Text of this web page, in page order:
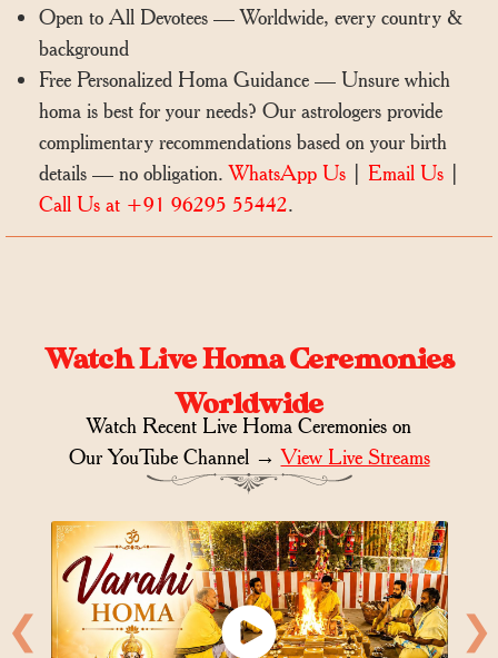
Open to All Devotees — Worldwide, every country &
background
Free Personalized Homa Guidance — Unsure which
homa is best for your needs? Our astrologers provide
complimentary recommendations based on your birth
details — no obligation.WhatsApp Us Email Us
Call Us at +91 96295 55442.
Watch Live Homa Ceremonies
Worldwide
Watch Recent Live Homa Ceremonies on
Our YouTube Channel →View Live Streams
❮ ❯